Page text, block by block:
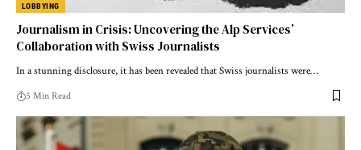
LOBBYING
Journalism in Crisis: Uncovering the Alp Services’
Collaboration with Swiss Journalists
In a stunning disclosure, it has been revealed that Swiss journalists were…
5 Min Read